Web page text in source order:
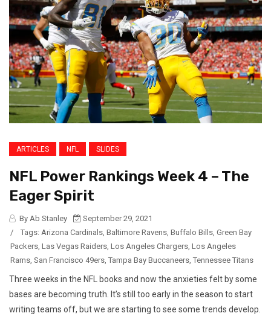
ARTICLES NFL SLIDES
NFL Power Rankings Week 4 – The
Eager Spirit
By Ab Stanley
September 29, 2021
/
Tags: Arizona Cardinals Baltimore Ravens Buffalo Bills Green Bay
Packers Las Vegas Raiders Los Angeles Chargers Los Angeles
Rams San Francisco 49ers Tampa Bay Buccaneers Tennessee Titans
Three weeks in the NFL books and now the anxieties felt by some
bases are becoming truth. It’s still too early in the season to start
writing teams off, but we are starting to see some trends develop.